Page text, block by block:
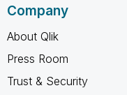
Company
About Qlik
Press Room
Trust & Security